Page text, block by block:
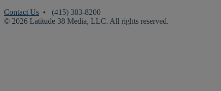
Contact Us • (415) 383-8200
© 2026 Latitude 38 Media, LLC. All rights reserved.